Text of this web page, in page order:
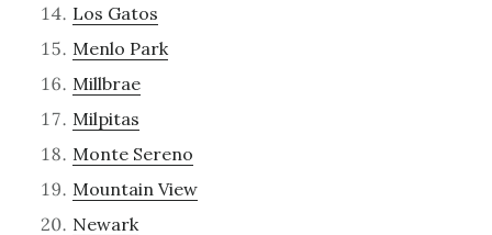
Los Gatos
Menlo Park
Millbrae
Milpitas
Monte Sereno
Mountain View
Newark